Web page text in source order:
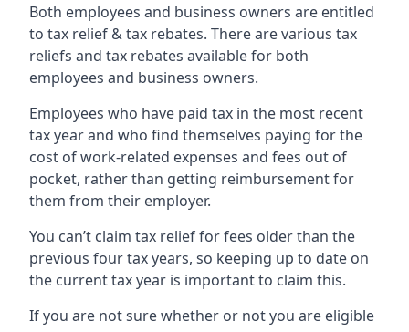
Both employees and business owners are entitled
to tax relief & tax rebates. There are various tax
reliefs and tax rebates available for both
employees and business owners.
Employees who have paid tax in the most recent
tax year and who find themselves paying for the
cost of work-related expenses and fees out of
pocket, rather than getting reimbursement for
them from their employer.
You can’t claim tax relief for fees older than the
previous four tax years, so keeping up to date on
the current tax year is important to claim this.
If you are not sure whether or not you are eligible